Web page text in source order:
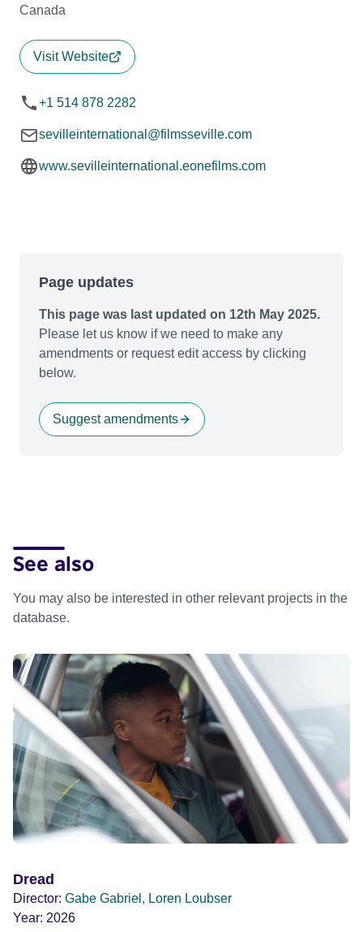
Canada
Visit Website
+1 514 878 2282
sevilleinternational@filmsseville.com
www.sevilleinternational.eonefilms.com
Page updates
This page was last updated on 12th May 2025.
Please let us know if we need to make any
amendments or request edit access by clicking
below.
Suggest amendments
See also
You may also be interested in other relevant projects in the
database.
Dread
Director: Gabe Gabriel, Loren Loubser
Year: 2026